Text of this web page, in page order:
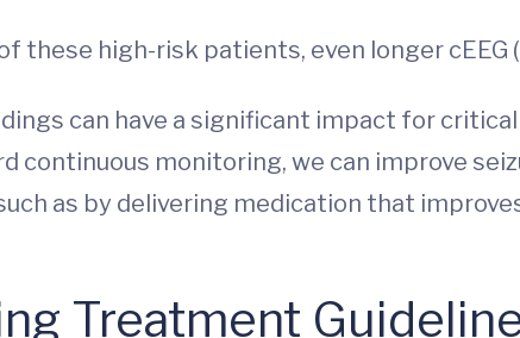
these high-risk patients, even longer
can have a significant impact for
continuous monitoring, we can improve
as by delivering medication that
Treatment